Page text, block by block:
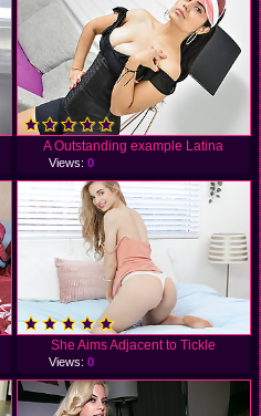
A Outstanding example Latina
Views: 0
She Aims Adjacent to Tickle
Views: 0